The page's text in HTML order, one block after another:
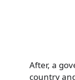
After, a
country